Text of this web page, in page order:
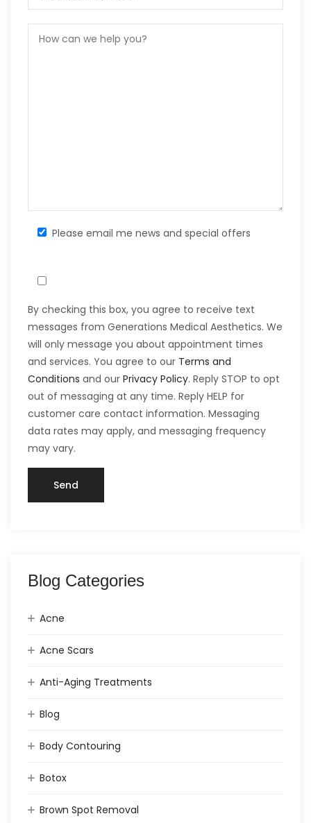
Please email me news and special offers
By checking this box, you agree to receive text
messages from Generations Medical Aesthetics. We
will only message you about appointment times
and services. You agree to our Terms and
Conditions and our Privacy Policy. Reply STOP to opt
out of messaging at any time. Reply HELP for
customer care contact information. Messaging
data rates may apply, and messaging frequency
may vary.
Blog Categories
Acne
Acne Scars
Anti-Aging Treatments
Blog
Body Contouring
Botox
Brown Spot Removal